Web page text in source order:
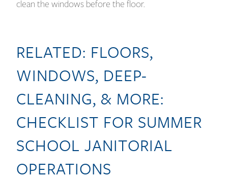
clean the windows before the floor.
RELATED: FLOORS,
WINDOWS, DEEP-
CLEANING, & MORE:
CHECKLIST FOR SUMMER
SCHOOL JANITORIAL
OPERATIONS